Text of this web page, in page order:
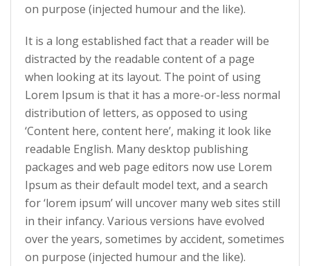
on purpose (injected humour and the like).
It is a long established fact that a reader will be
distracted by the readable content of a page
when looking at its layout. The point of using
Lorem Ipsum is that it has a more-or-less normal
distribution of letters, as opposed to using
‘Content here, content here’, making it look like
readable English. Many desktop publishing
packages and web page editors now use Lorem
Ipsum as their default model text, and a search
for ‘lorem ipsum’ will uncover many web sites still
in their infancy. Various versions have evolved
over the years, sometimes by accident, sometimes
on purpose (injected humour and the like).